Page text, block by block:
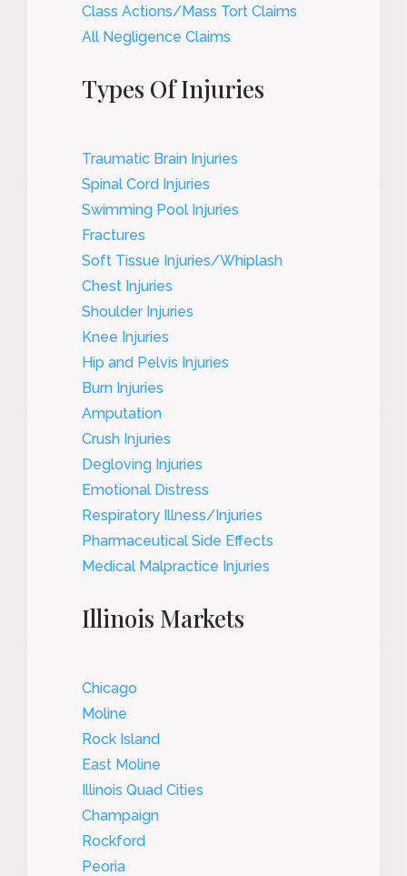
Class Actions/Mass Tort Claims
All Negligence Claims
Types Of Injuries
Traumatic Brain Injuries
Spinal Cord Injuries
Swimming Pool Injuries
Fractures
Soft Tissue Injuries/Whiplash
Chest Injuries
Shoulder Injuries
Knee Injuries
Hip and Pelvis Injuries
Burn Injuries
Amputation
Crush Injuries
Degloving Injuries
Emotional Distress
Respiratory Illness/Injuries
Pharmaceutical Side Effects
Medical Malpractice Injuries
Illinois Markets
Chicago
Moline
Rock Island
East Moline
Illinois Quad Cities
Champaign
Rockford
Peoria